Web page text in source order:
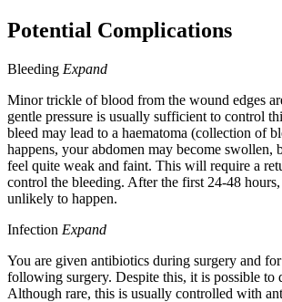
Potential Complications
Bleeding Expand
Minor trickle of blood from the wound edges
gentle pressure is usually sufficient to control
bleed may lead to a haematoma (collection of
happens, your abdomen may become swollen,
feel quite weak and faint. This will require a
control the bleeding. After the first 24-48
unlikely to happen.
Infection Expand
You are given antibiotics during surgery and
following surgery. Despite this, it is possible to
Although rare, this is usually controlled with